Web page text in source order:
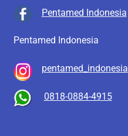
Pentamed Indonesia
Pentamed Indonesia
pentamed_indonesia
0818-0884-4915